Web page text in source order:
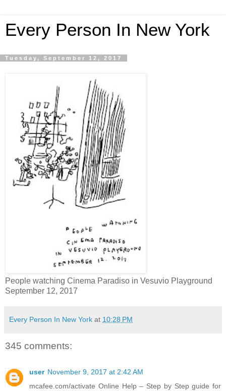
Every Person In New York
Tuesday, September 12, 2017
People watching Cinema Paradiso in Vesuvio Playground
September 12, 2017
Every Person In New York at 10:28 PM
345 comments:
user November 9, 2017 at 2:42 AM
mcafee.com/activate Online Help – Step by Step guide for